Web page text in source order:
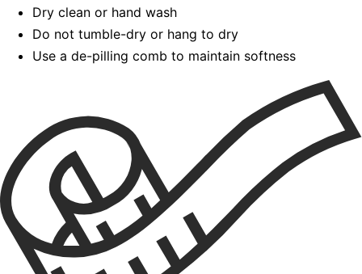
Dry clean or hand wash
Do not tumble-dry or hang to dry
Use a de-pilling comb to maintain softness